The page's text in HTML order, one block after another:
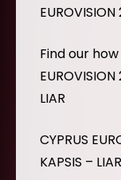
Find our
LIAR
CYPRUS
KAPSIS – LIAR